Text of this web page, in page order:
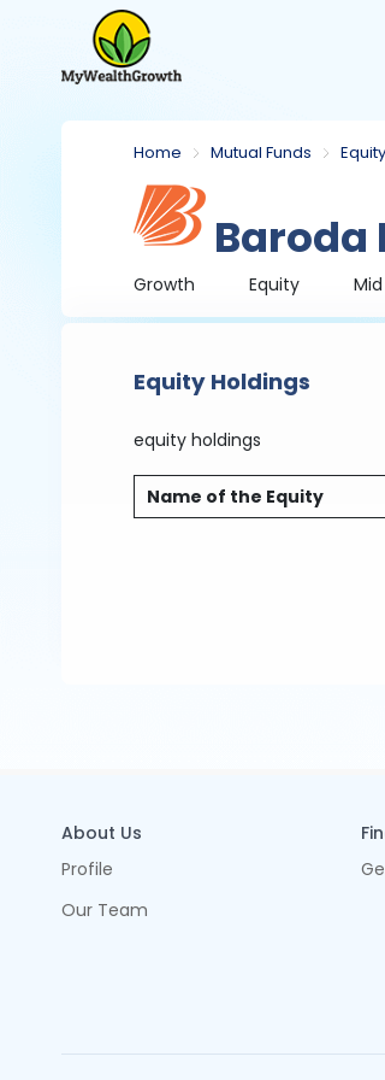
Home Mutual Funds Equity
Baroda
Growth Equity
Equity Holdings
equity holdings
Name of the Equity
About Us
Profile
Our Team